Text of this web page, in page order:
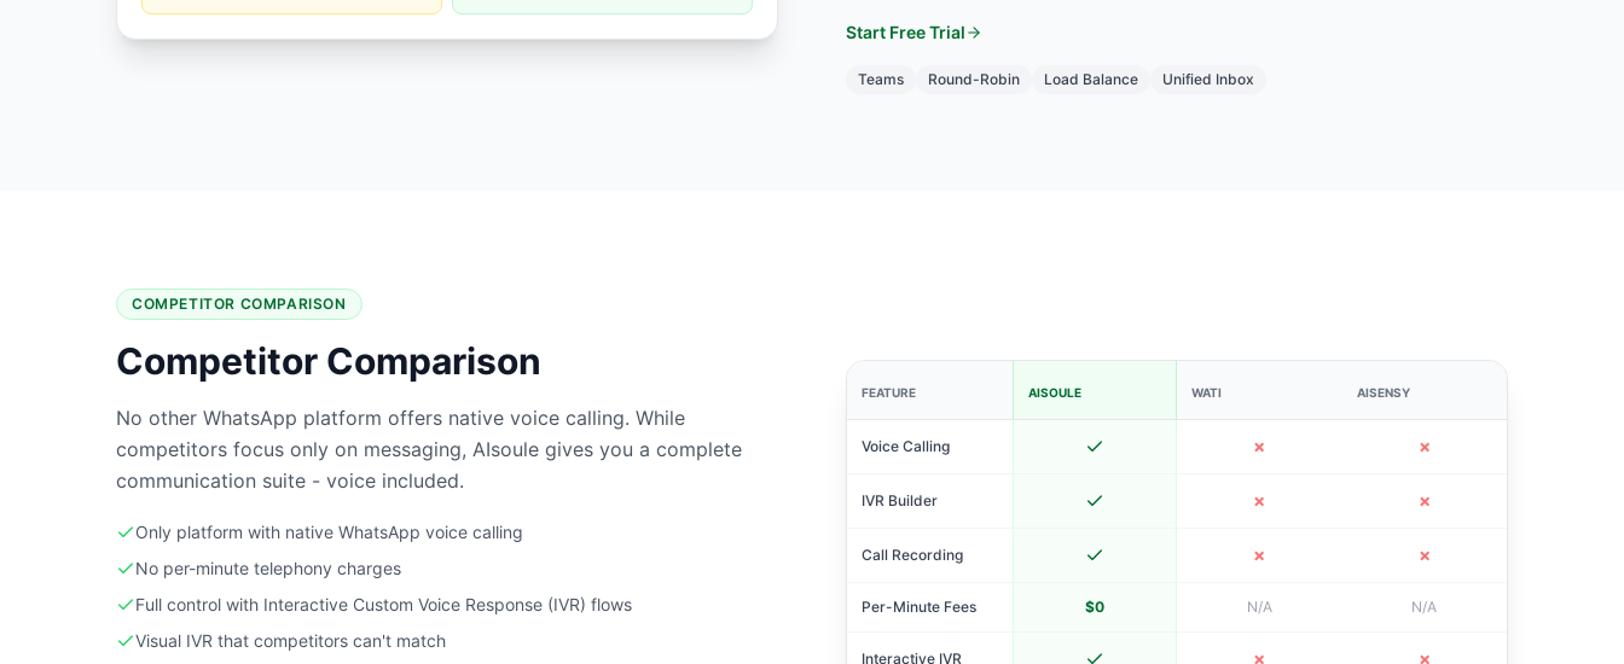
Start Free Trial
Teams Round-Robin Load Balance Unified Inbox
COMPETITOR COMPARISON
Competitor Comparison
No other WhatsApp platform offers native voice calling. While
competitors focus only on messaging, AIsoule gives you a complete
communication suite - voice included.
Only platform with native WhatsApp voice calling
No per-minute telephony charges
Full control with Interactive Custom Voice Response (IVR) flows
Visual IVR that competitors can't match
FEATURE AISOULE WATI AISENSY
Voice Calling ✗ ✗
IVR Builder ✗ ✗
Call Recording ✗ ✗
Per-Minute Fees $0 N/A N/A
Interactive IVR ✗ ✗